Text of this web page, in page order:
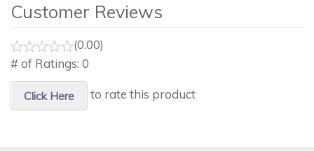
Customer Reviews
(0.00)
# of Ratings: 0
Click Here to rate this product